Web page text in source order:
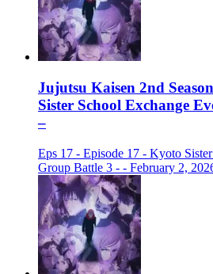
Jujutsu Kaisen 2nd
Sister School Exchange
–
Eps 17 - Episode 17 - Kyoto
Group Battle 3 - - February 2,